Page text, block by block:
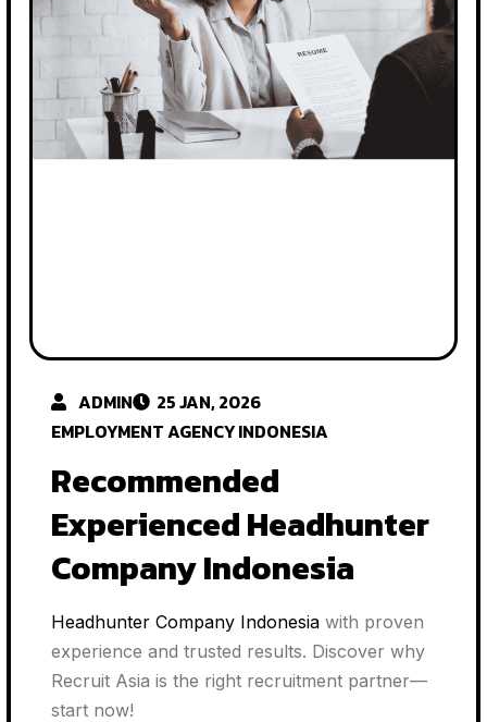
ADMIN
25 JAN, 2026
EMPLOYMENT AGENCY INDONESIA
Recommended
Experienced Headhunter
Company Indonesia
Headhunter Company Indonesia with proven
experience and trusted results. Discover why
Recruit Asia is the right recruitment partner—
start now!